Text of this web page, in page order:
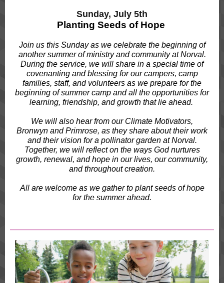
Sunday, July 5th
Planting Seeds of Hope
Join us this Sunday as we celebrate the beginning of
another summer of ministry and community at Norval.
During the service, we will share in a special time of
covenanting and blessing for our campers, camp
families, staff, and volunteers as we prepare for the
beginning of summer camp and all the opportunities for
learning, friendship, and growth that lie ahead.
We will also hear from our Climate Motivators,
Bronwyn and Primrose, as they share about their work
and their vision for a pollinator garden at Norval.
Together, we will reflect on the ways God nurtures
growth, renewal, and hope in our lives, our community,
and throughout creation.
All are welcome as we gather to plant seeds of hope
for the summer ahead.